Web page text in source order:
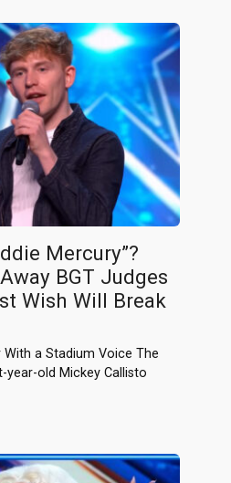
Mercury”?
BGT Judges
Wish Will Break
a Stadium Voice The
old Mickey Callisto